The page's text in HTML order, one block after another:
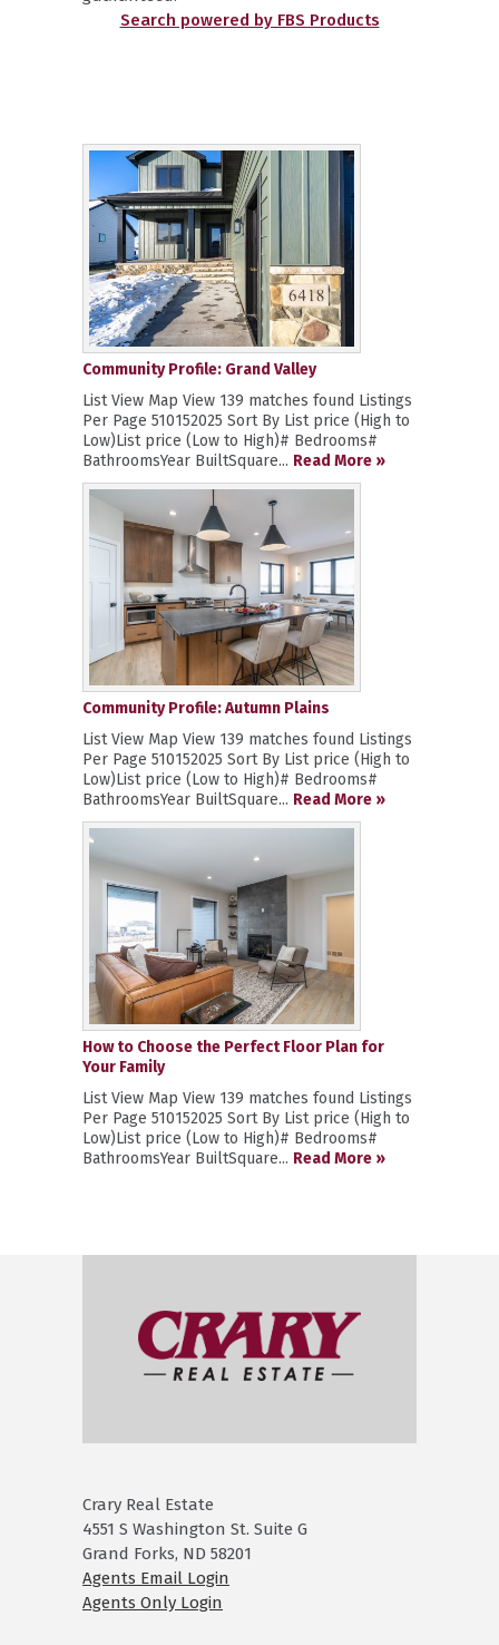
Search powered by FBS Products
Community Profile: Grand Valley
List View Map View 139 matches found Listings
Per Page 510152025 Sort By List price (High to
Low)List price (Low to High)# Bedrooms#
BathroomsYear BuiltSquare... Read More »
Community Profile: Autumn Plains
List View Map View 139 matches found Listings
Per Page 510152025 Sort By List price (High to
Low)List price (Low to High)# Bedrooms#
BathroomsYear BuiltSquare... Read More »
How to Choose the Perfect Floor Plan for
Your Family
List View Map View 139 matches found Listings
Per Page 510152025 Sort By List price (High to
Low)List price (Low to High)# Bedrooms#
BathroomsYear BuiltSquare... Read More »
Crary Real Estate
4551 S Washington St. Suite G
Grand Forks, ND 58201
Agents Email Login
Agents Only Login